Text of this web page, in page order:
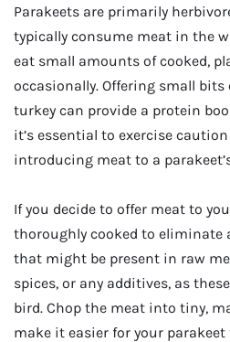
Parakeets are primarily
typically consume meat in the
eat small amounts of cooked,
occasionally. Offering small
turkey can provide a protein
it’s essential to exercise
introducing meat to a
If you decide to offer meat to
thoroughly cooked to eliminate
that might be present in raw
spices, or any additives, as
bird. Chop the meat into tiny,
make it easier for your parakeet